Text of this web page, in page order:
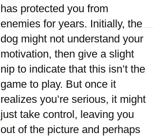
has protected you from
enemies for years. Initially, the
dog might not understand your
motivation, then give a slight
nip to indicate that this isn’t the
game to play. But once it
realizes you’re serious, it might
just take control, leaving you
out of the picture and perhaps